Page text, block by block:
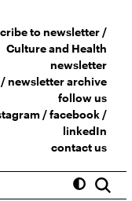
to newsletter /
Culture and Health
newsletter
/newsletter archive
follow us
/facebook/
linkedIn
contact us